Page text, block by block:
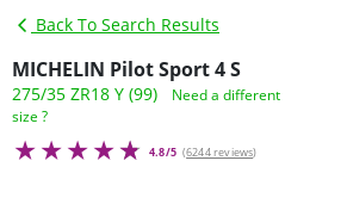
Back To Search Results
MICHELIN Pilot Sport 4 S
275/35 ZR18 Y (99)
Need a different
size ?
4.8/5 (6244 reviews)